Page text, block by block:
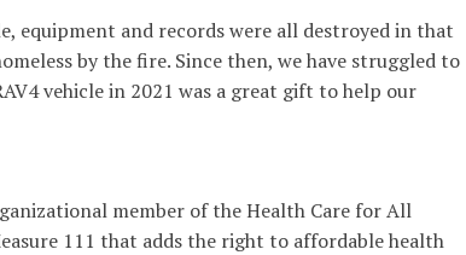
equipment and records were all destroyed in that
by the fire. Since then, we have struggled to
vehicle in 2021 was a great gift to help our
member of the Health Care for All
111 that adds the right to affordable health